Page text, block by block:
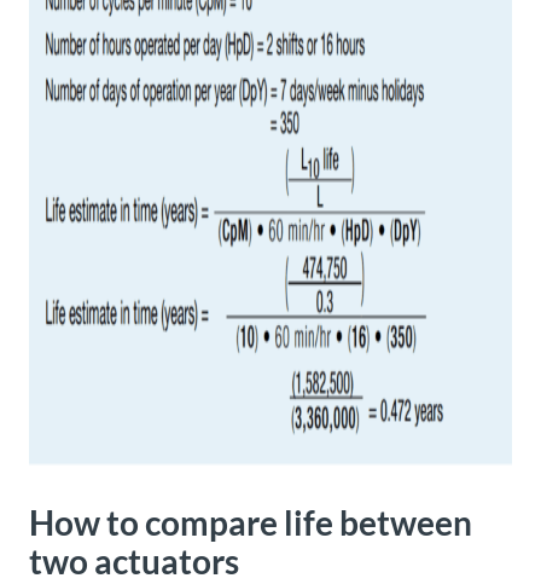
How to compare life between
two actuators